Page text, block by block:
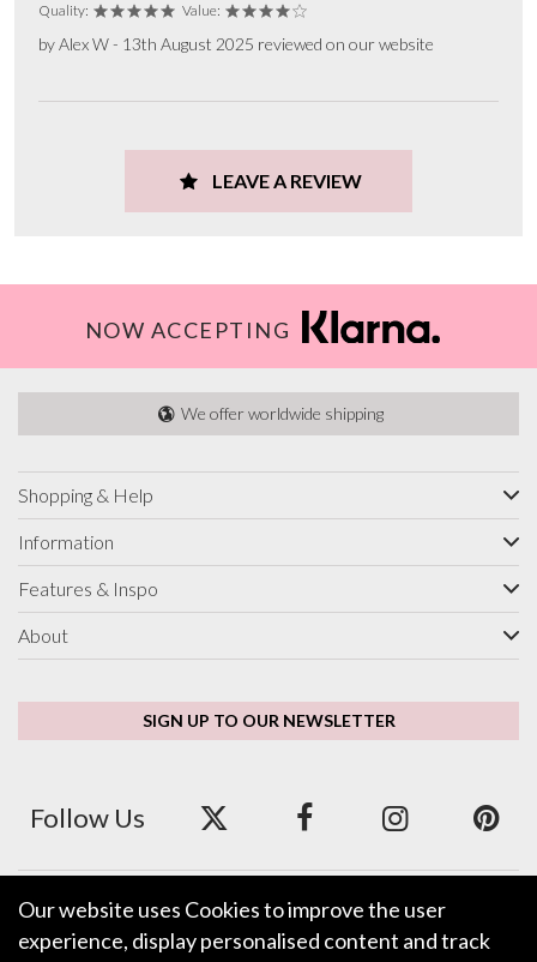
Quality: Value:
by Alex W - 13th August 2025 reviewed on our website
LEAVE A REVIEW
NOW ACCEPTING
We offer worldwide shipping
Shopping & Help
Information
Features & Inspo
About
SIGN UP TO OUR NEWSLETTER
Follow Us
We accept ApplePay, GooglePay, PayPal and Credit/Debit Card.
Our website uses Cookies to improve the user
experience, display personalised content and track